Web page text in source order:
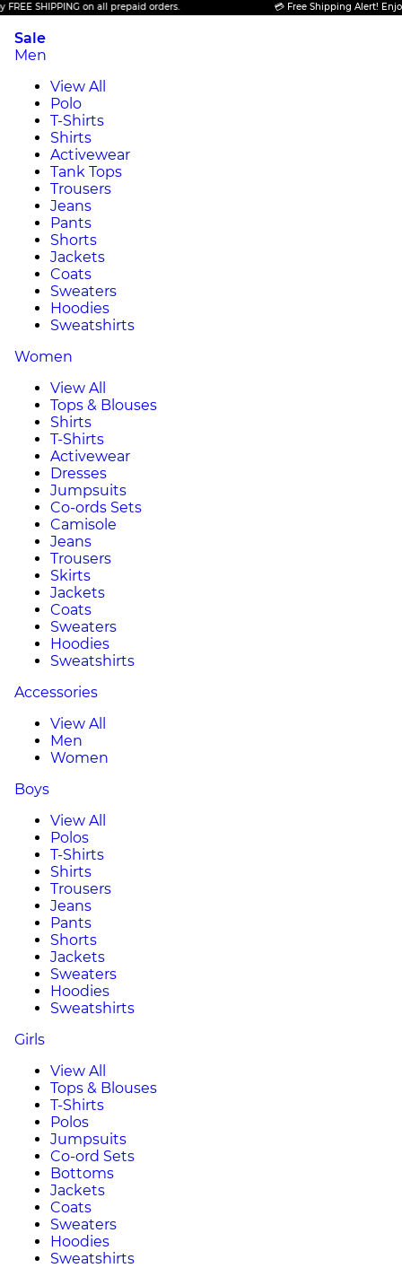
on all prepaid orders. 💳 Free Shipping Alert! Enjoy
Sale
Men
View All
Polo
T-Shirts
Shirts
Activewear
Tank Tops
Trousers
Jeans
Pants
Shorts
Jackets
Coats
Sweaters
Hoodies
Sweatshirts
Women
View All
Tops & Blouses
Shirts
T-Shirts
Activewear
Dresses
Jumpsuits
Co-ords Sets
Camisole
Jeans
Trousers
Skirts
Jackets
Coats
Sweaters
Hoodies
Sweatshirts
Accessories
View All
Men
Women
Boys
View All
Polos
T-Shirts
Shirts
Trousers
Jeans
Pants
Shorts
Jackets
Sweaters
Hoodies
Sweatshirts
Girls
View All
Tops & Blouses
T-Shirts
Polos
Jumpsuits
Co-ord Sets
Bottoms
Jackets
Coats
Sweaters
Hoodies
Sweatshirts